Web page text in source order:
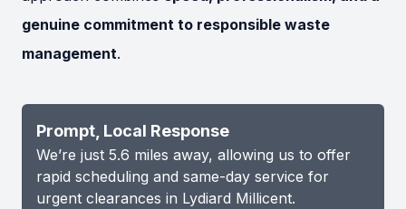
genuine commitment to responsible waste
management.
Prompt, Local Response
We’re just 5.6 miles away, allowing us to offer
rapid scheduling and same-day service for
urgent clearances in Lydiard Millicent.